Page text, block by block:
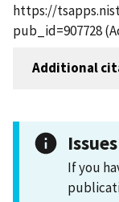
https://
pub_id=907728
Additional
Issues
If you